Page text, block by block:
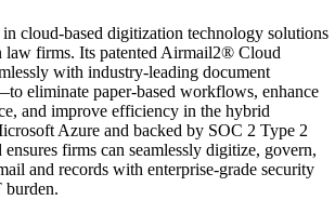
cloud-based digitization technology solutions
law firms. Its patented Airmail2® Cloud
with industry-leading document
eliminate paper-based workflows, enhance
and improve efficiency in the hybrid
Azure and backed by SOC 2 Type 2
firms can seamlessly digitize, govern,
and records with enterprise-grade security
burden.